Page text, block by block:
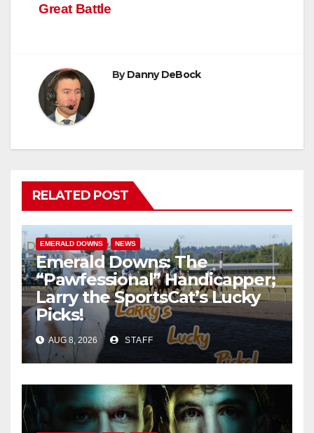
Great Battle
ByDanny DeBock
RELATED POST
EMERALD DOWNS NEWS
Emerald Downs: The
“Pawfessional” Handicapper;
Larry the SportsCat’s Lucky
Picks!
AUG 8, 2026 STAFF